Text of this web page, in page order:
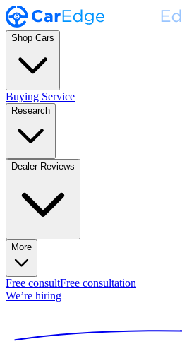
Shop Cars
Buying Service
Research
Dealer Reviews
More
Free consultFree consultation
We’re hiring